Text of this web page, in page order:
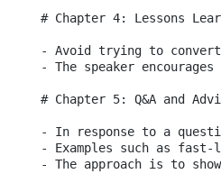
# Chapter 4: Lessons
- Avoid trying to
- The speaker
# Chapter 5: Q&A and
- In response to a
- Examples such as
- The approach is to